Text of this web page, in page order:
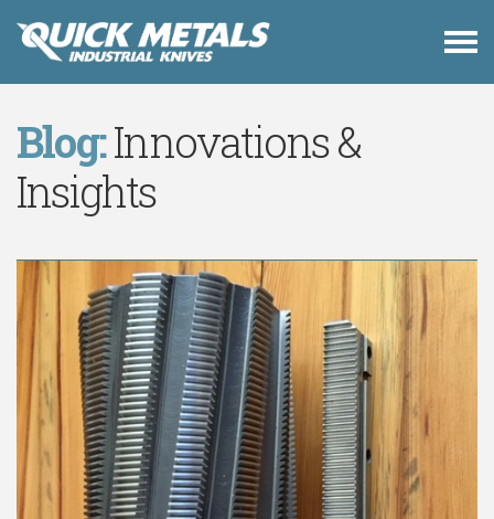
Blog:Innovations &
Insights